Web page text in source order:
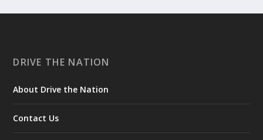
DRIVE THE NATION
About Drive the Nation
Contact Us